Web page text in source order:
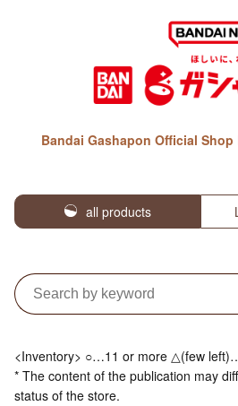
Bandai Gashapon Official
all products
<Inventory> ○…11 or more △(few
* The content of the publication may
status of the store.